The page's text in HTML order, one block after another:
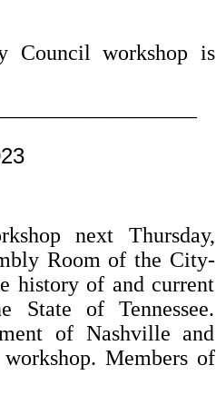
Council workshop is
next Thursday,
Room of the City-
history of and current
of Tennessee.
of Nashville and
Members of